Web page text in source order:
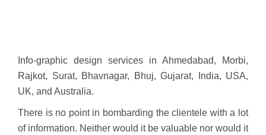
Info-graphic design services in Ahmedabad, Morbi,
Rajkot, Surat, Bhavnagar, Bhuj, Gujarat, India, USA,
UK, and Australia.
There is no point in bombarding the clientele with a lot
of information. Neither would it be valuable nor would it